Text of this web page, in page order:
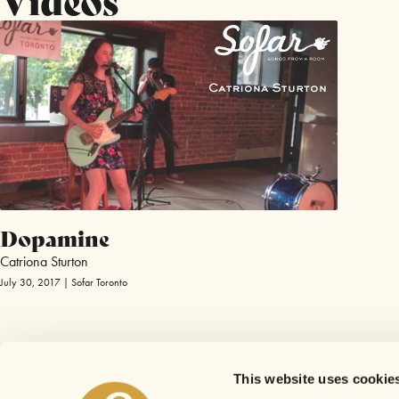
This website uses
Dopamine
Catriona Sturton
July 30, 2017 | Sofar Toronto